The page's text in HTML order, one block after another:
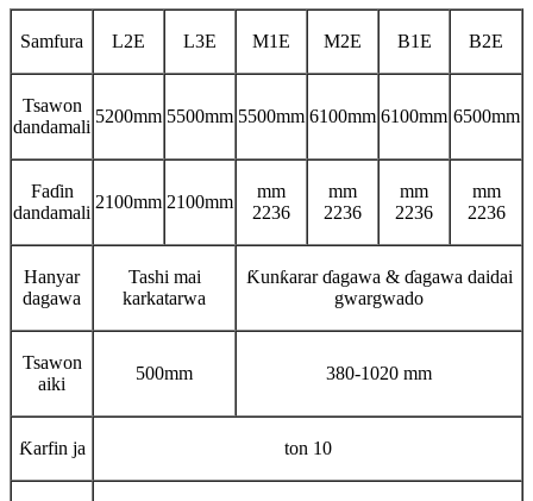
Samfura L2E L3E M1E M2E B1E B2E
Tsawon
dandamali
5200mm 5500mm 5500mm 6100mm 6100mm 6500mm
Faɗin
dandamali
2100mm 2100mm
mm
2236
mm
2236
mm
2236
mm
2236
Hanyar
dagawa
Tashi mai
karkatarwa
Ƙunƙarar ɗagawa & ɗagawa daidai
gwargwado
Tsawon
aiki
500mm 380-1020 mm
Ƙarfin ja ton 10